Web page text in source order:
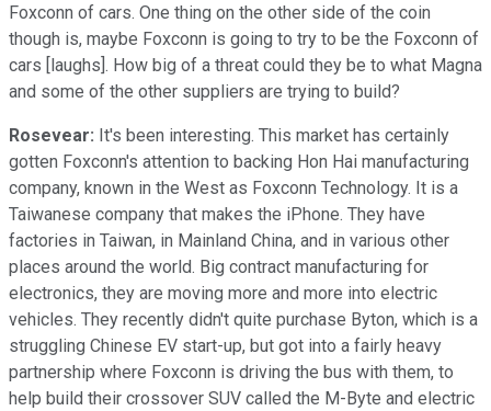
Foxconn of cars. One thing on the other side of the coin
though is, maybe Foxconn is going to try to be the Foxconn of
cars [laughs]. How big of a threat could they be to what Magna
and some of the other suppliers are trying to build?
Rosevear: It's been interesting. This market has certainly
gotten Foxconn's attention to backing Hon Hai manufacturing
company, known in the West as Foxconn Technology. It is a
Taiwanese company that makes the iPhone. They have
factories in Taiwan, in Mainland China, and in various other
places around the world. Big contract manufacturing for
electronics, they are moving more and more into electric
vehicles. They recently didn't quite purchase Byton, which is a
struggling Chinese EV start-up, but got into a fairly heavy
partnership where Foxconn is driving the bus with them, to
help build their crossover SUV called the M-Byte and electric